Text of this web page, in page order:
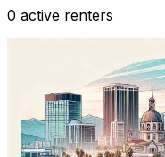
0 active renters